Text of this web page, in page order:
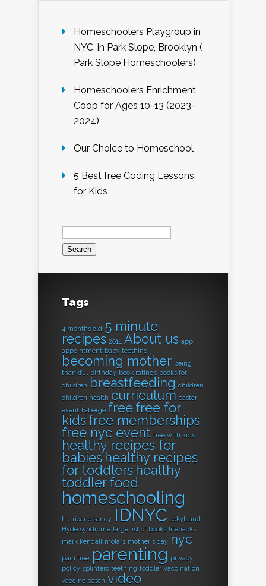
Homeschoolers Playgroup in
NYC, in Park Slope, Brooklyn (
Park Slope Homeschoolers)
Homeschoolers Enrichment
Coop for Ages 10-13 (2023-
2024)
Our Choice to Homeschool
5 Best free Coding Lessons
for Kids
Search
for:
Tags
4 months old 5 minute
recipes 2014 About us app
appointment baby teething
becoming mother being
thankful birthday book ratings books for
children
breastfeeding children
children health curriculum easter
event Fabergé freefree for
kidsfree memberships
free nyc event free with kids
healthy recipes for
babies healthy recipes
for toddlers healthy
toddler food
homeschooling
hurricane sandy IDNYC Jekyll and
Hyde syndrome large list of books lifehacks
mark kendall molars mother's day nyc
pain free parenting privacy
policy splinters teething toddler vaccination
vaccine patch video